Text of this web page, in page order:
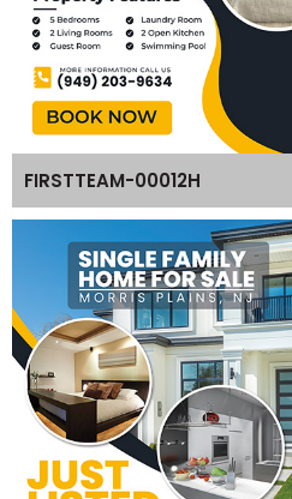
FIRSTTEAM-00012H